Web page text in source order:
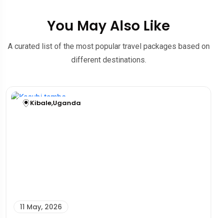
You May Also Like
A curated list of the most popular travel packages based on
different destinations.
Kibale,Uganda
11 May, 2026